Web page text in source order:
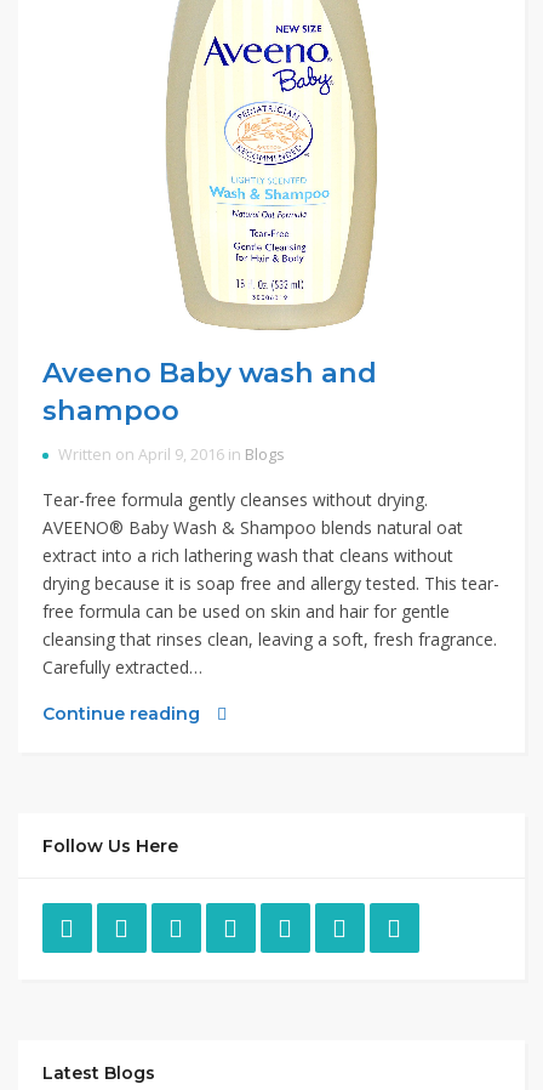
Aveeno Baby wash and
shampoo
Written on April 9, 2016 in Blogs
Tear-free formula gently cleanses without drying.
AVEENO® Baby Wash & Shampoo blends natural oat
extract into a rich lathering wash that cleans without
drying because it is soap free and allergy tested. This tear-
free formula can be used on skin and hair for gentle
cleansing that rinses clean, leaving a soft, fresh fragrance.
Carefully extracted…
Continue reading
Follow Us Here
Latest Blogs